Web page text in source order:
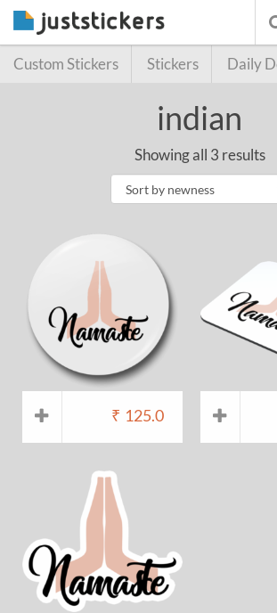
Custom Stickers Stickers Daily
indian
Showing all 3 results
₹ 125.0